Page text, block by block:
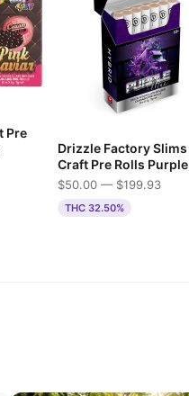
Drizzle Factory Slims
Craft Pre Rolls Purple
Mac
$50.00 — $199.93
THC 32.50%